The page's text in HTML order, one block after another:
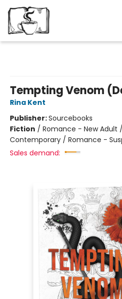
Tempting Venom
Rina Kent
Publisher:Sourcebooks
Fiction / Romance - New Adult
Contemporary / Romance -
Sales demand: